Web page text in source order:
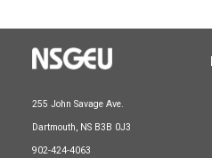
255 John Savage Ave.
Dartmouth, NS B3B 0J3
902-424-4063